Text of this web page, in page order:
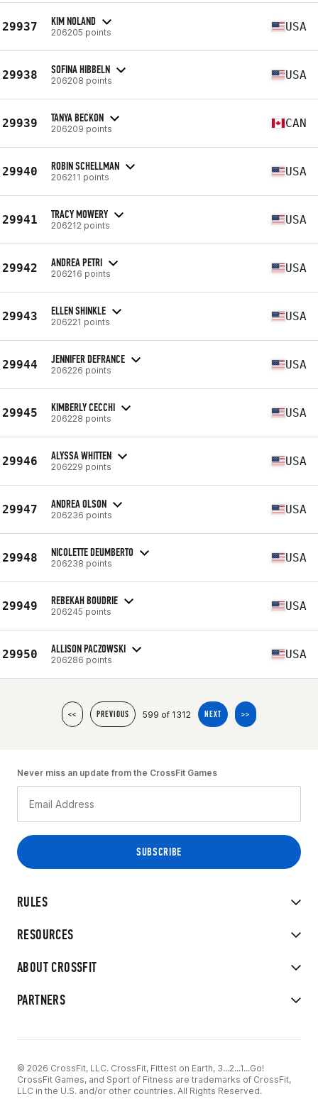
29937 KIM NOLAND
206205 points USA
29938 SOFINA HIBBELN
206208 points USA
29939 TANYA BECKON
206209 points CAN
29940 ROBIN SCHELLMAN
206211 points USA
29941 TRACY MOWERY
206212 points USA
29942 ANDREA PETRI
206216 points USA
29943 ELLEN SHINKLE
206221 points USA
29944 JENNIFER DEFRANCE
206226 points USA
29945 KIMBERLY CECCHI
206228 points USA
29946 ALYSSA WHITTEN
206229 points USA
29947 ANDREA OLSON
206236 points USA
29948 NICOLETTE DEUMBERTO
206238 points USA
29949 REBEKAH BOUDRIE
206245 points USA
29950 ALLISON PACZOWSKI
206286 points USA
<< PREVIOUS 599 of 1312 NEXT >>
RULES
RESOURCES
ABOUT CROSSFIT
PARTNERS
Never miss an update from the CrossFit Games
© 2026 CrossFit, LLC. CrossFit, Fittest on Earth, 3...2...1...Go!
CrossFit Games, and Sport of Fitness are trademarks of CrossFit,
LLC in the U.S. and/or other countries. All Rights Reserved.